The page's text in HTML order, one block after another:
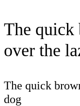
The quick
over the
The quick
dog